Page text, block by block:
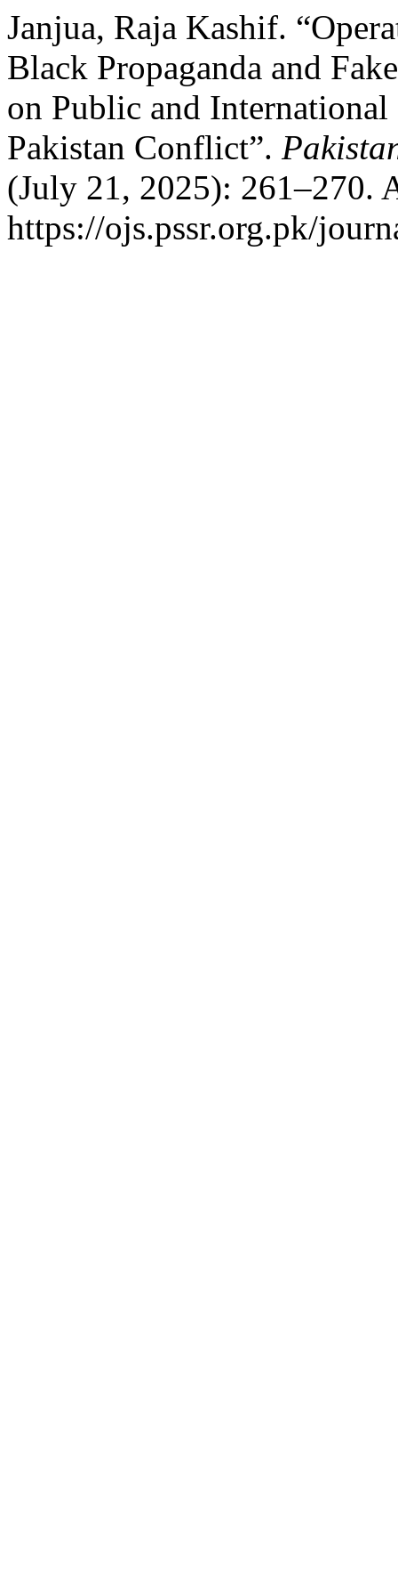
Janjua, Raja Kashif.
Black Propaganda and
on Public and
Pakistan Conflict”.
(July 21, 2025): 261–270.
https://ojs.pssr.org.pk/